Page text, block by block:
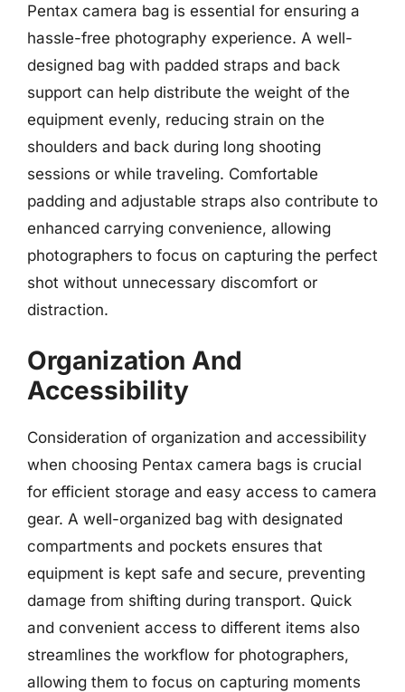
Pentax camera bag is essential for ensuring a
hassle-free photography experience. A well-
designed bag with padded straps and back
support can help distribute the weight of the
equipment evenly, reducing strain on the
shoulders and back during long shooting
sessions or while traveling. Comfortable
padding and adjustable straps also contribute to
enhanced carrying convenience, allowing
photographers to focus on capturing the perfect
shot without unnecessary discomfort or
distraction.
Organization And
Accessibility
Consideration of organization and accessibility
when choosing Pentax camera bags is crucial
for efficient storage and easy access to camera
gear. A well-organized bag with designated
compartments and pockets ensures that
equipment is kept safe and secure, preventing
damage from shifting during transport. Quick
and convenient access to different items also
streamlines the workflow for photographers,
allowing them to focus on capturing moments